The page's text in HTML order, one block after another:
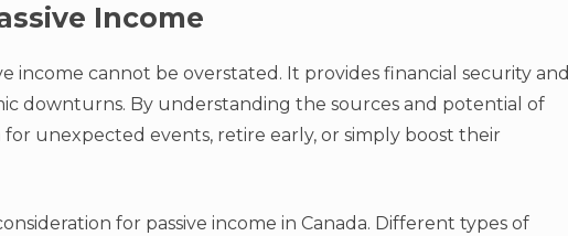
Income
income cannot be overstated. It provides financial security
downturns. By understanding the sources and potential of
for unexpected events, retire early, or simply boost their
for passive income in Canada. Different types of